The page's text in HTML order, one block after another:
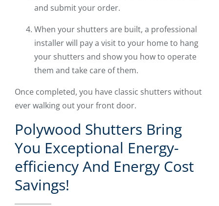
and submit your order.
When your shutters are built, a professional
installer will pay a visit to your home to hang
your shutters and show you how to operate
them and take care of them.
Once completed, you have classic shutters without
ever walking out your front door.
Polywood Shutters Bring
You Exceptional Energy-
efficiency And Energy Cost
Savings!